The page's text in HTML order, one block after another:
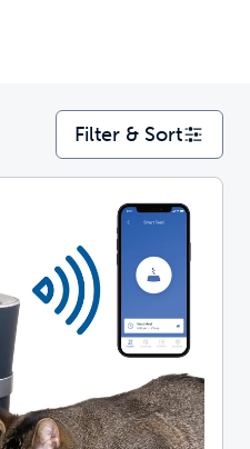
Filter & Sort